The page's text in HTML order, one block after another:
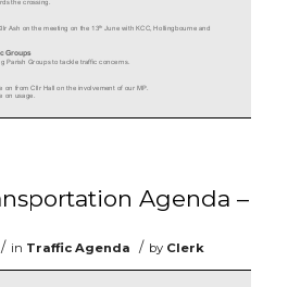
Agenda –
/ in Traffic Agenda / by Clerk